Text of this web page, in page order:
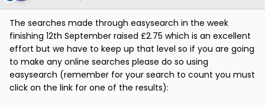
The searches made through easysearch in the week
finishing 12th September raised £2.75 which is an excellent
effort but we have to keep up that level so if you are going
to make any online searches please do so using
easysearch (remember for your search to count you must
click on the link for one of the results):